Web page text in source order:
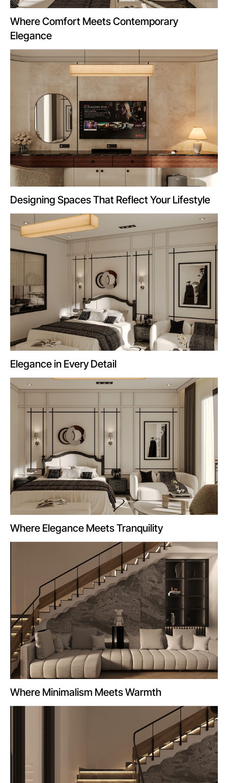
Where Comfort Meets Contemporary
Elegance
Designing Spaces That Reflect Your Lifestyle
Elegance in Every Detail
Where Elegance Meets Tranquility
Where Minimalism Meets Warmth